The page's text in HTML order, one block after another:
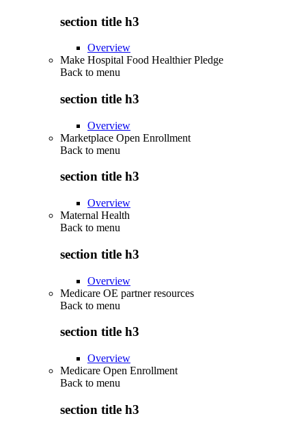
section title h3
Overview
Make Hospital Food Healthier Pledge
Back to menu
section title h3
Overview
Marketplace Open Enrollment
Back to menu
section title h3
Overview
Maternal Health
Back to menu
section title h3
Overview
Medicare OE partner resources
Back to menu
section title h3
Overview
Medicare Open Enrollment
Back to menu
section title h3